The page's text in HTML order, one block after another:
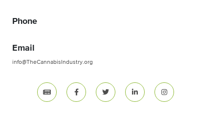
Phone
Email
info@TheCannabisIndustry.org